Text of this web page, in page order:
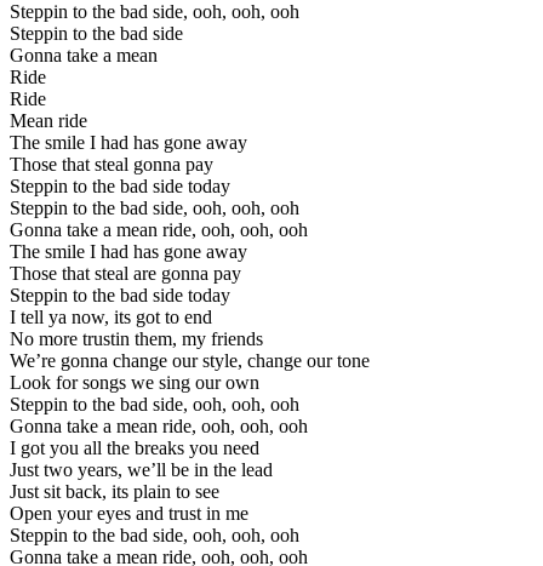
Steppin to the bad side, ooh, ooh, ooh
Steppin to the bad side
Gonna take a mean
Ride
Ride
Mean ride
The smile I had has gone away
Those that steal gonna pay
Steppin to the bad side today
Steppin to the bad side, ooh, ooh, ooh
Gonna take a mean ride, ooh, ooh, ooh
The smile I had has gone away
Those that steal are gonna pay
Steppin to the bad side today
I tell ya now, its got to end
No more trustin them, my friends
We’re gonna change our style, change our tone
Look for songs we sing our own
Steppin to the bad side, ooh, ooh, ooh
Gonna take a mean ride, ooh, ooh, ooh
I got you all the breaks you need
Just two years, we’ll be in the lead
Just sit back, its plain to see
Open your eyes and trust in me
Steppin to the bad side, ooh, ooh, ooh
Gonna take a mean ride, ooh, ooh, ooh